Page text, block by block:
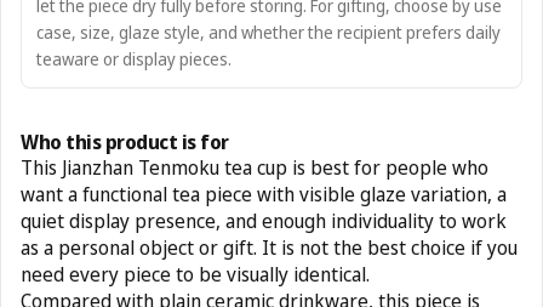
let the piece dry fully before storing. For gifting, choose by use
case, size, glaze style, and whether the recipient prefers daily
teaware or display pieces.
Who this product is for
This Jianzhan Tenmoku tea cup is best for people who
want a functional tea piece with visible glaze variation, a
quiet display presence, and enough individuality to work
as a personal object or gift. It is not the best choice if you
need every piece to be visually identical.
Compared with plain ceramic drinkware, this piece is